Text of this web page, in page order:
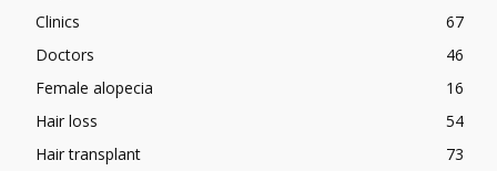
Clinics
67
Doctors
46
Female alopecia
16
Hair loss
54
Hair transplant
73